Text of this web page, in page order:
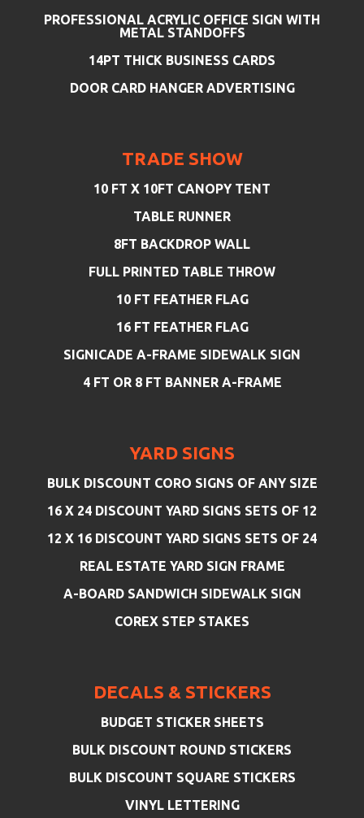
PROFESSIONAL ACRYLIC OFFICE SIGN WITH
METAL STANDOFFS
14PT THICK BUSINESS CARDS
DOOR CARD HANGER ADVERTISING
TRADE SHOW
10 FT X 10FT CANOPY TENT
TABLE RUNNER
8FT BACKDROP WALL
FULL PRINTED TABLE THROW
10 FT FEATHER FLAG
16 FT FEATHER FLAG
SIGNICADE A-FRAME SIDEWALK SIGN
4 FT OR 8 FT BANNER A-FRAME
YARD SIGNS
BULK DISCOUNT CORO SIGNS OF ANY SIZE
16 X 24 DISCOUNT YARD SIGNS SETS OF 12
12 X 16 DISCOUNT YARD SIGNS SETS OF 24
REAL ESTATE YARD SIGN FRAME
A-BOARD SANDWICH SIDEWALK SIGN
COREX STEP STAKES
DECALS & STICKERS
BUDGET STICKER SHEETS
BULK DISCOUNT ROUND STICKERS
BULK DISCOUNT SQUARE STICKERS
VINYL LETTERING